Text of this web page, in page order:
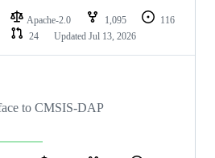
Apache-2.0 1,095
116
24 Updated Jul 13, 2026
to CMSIS-DAP